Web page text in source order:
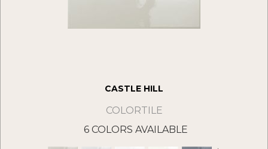
CASTLE HILL
COLORTILE
6 COLORS AVAILABLE